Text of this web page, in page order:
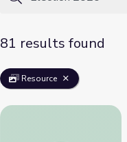
81 results found
Resource